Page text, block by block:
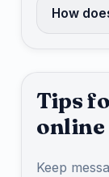
How
Tips
online
Keep